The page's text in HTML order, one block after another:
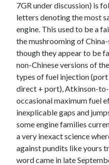
7GR under discussion) is
letters denoting the most
engine. This used to be a
the mushrooming of
though they appear to be
non-Chinese versions of
types of fuel injection
direct + port), Atkinson-
occasional maximum fuel
inexplicable gaps and
some engine families
a very inexact science
against pundits like yours
word came in late